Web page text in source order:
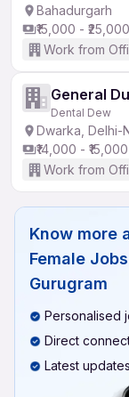
Bahadurgarh
₹15,000 - ₹25,000
Work from
General
Dental Dew
Dwarka, Delhi-
₹14,000 - ₹15,000
Work from
Know more
Female
Gurugram
Personalised
Direct
Latest